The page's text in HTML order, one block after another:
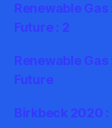
Renewable
Future : 2
Renewable
Future
Birkbeck 2020